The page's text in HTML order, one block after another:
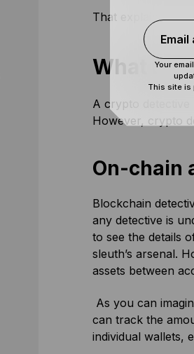
That explains
What
A crypto
However, crypto
On-chain
Blockchain
any detective is
to see the details
sleuth’s arsenal.
assets between
As you can
can track the
individual wallets,
Email
Your
This site is